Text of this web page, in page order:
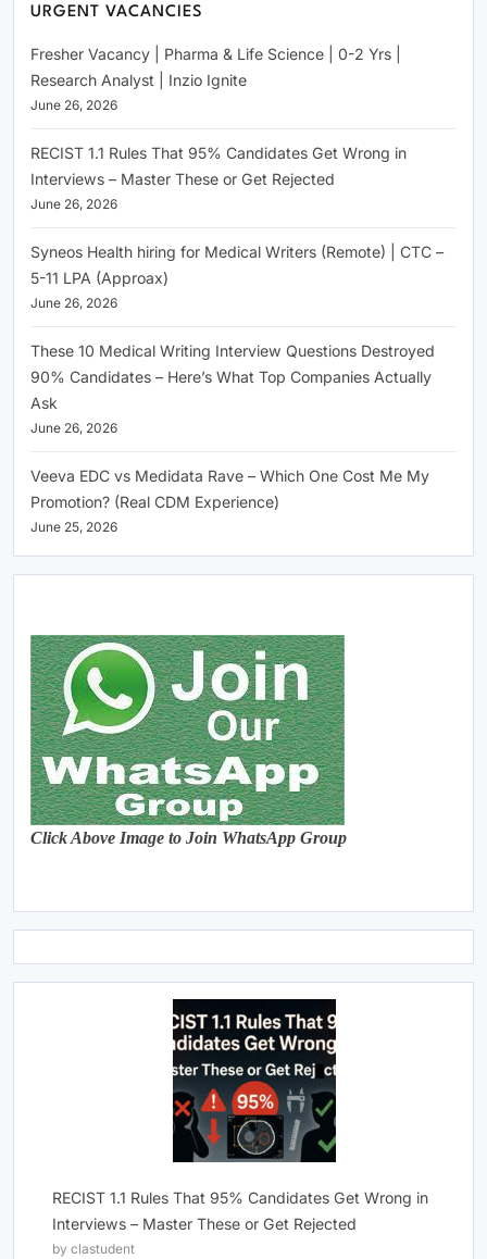
URGENT VACANCIES
Fresher Vacancy | Pharma & Life Science | 0-2 Yrs |
Research Analyst | Inzio Ignite
June 26, 2026
RECIST 1.1 Rules That 95% Candidates Get Wrong in
Interviews – Master These or Get Rejected
June 26, 2026
Syneos Health hiring for Medical Writers (Remote) | CTC –
5-11 LPA (Approax)
June 26, 2026
These 10 Medical Writing Interview Questions Destroyed
90% Candidates – Here’s What Top Companies Actually
Ask
June 26, 2026
Veeva EDC vs Medidata Rave – Which One Cost Me My
Promotion? (Real CDM Experience)
June 25, 2026
Click Above Image to Join WhatsApp Group
RECIST 1.1 Rules That 95% Candidates Get Wrong in
Interviews – Master These or Get Rejected
by clastudent